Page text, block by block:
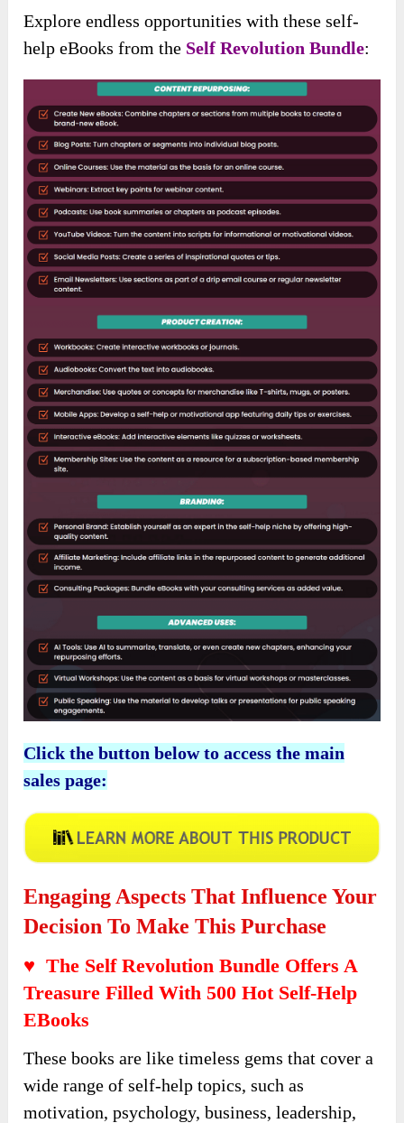
Explore endless opportunities with these self-
help eBooks from the Self Revolution Bundle:
Click the button below to access the main
sales page:
Engaging Aspects That Influence Your
Decision To Make This Purchase
♥ The Self Revolution Bundle Offers A
Treasure Filled With 500 Hot Self-Help
EBooks
These books are like timeless gems that cover a
wide range of self-help topics, such as
motivation, psychology, business, leadership,